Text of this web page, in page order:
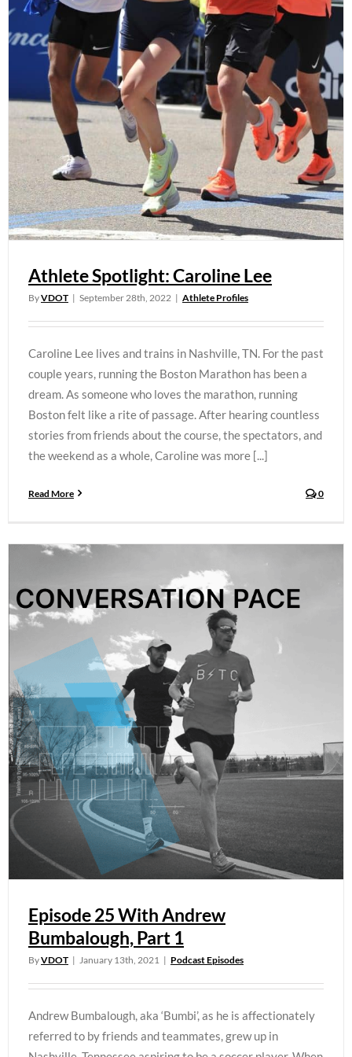
Athlete Spotlight: Caroline Lee
ByVDOT | September 28th, 2022 | Athlete Profiles
Caroline Lee lives and trains in Nashville, TN. For the past
couple years, running the Boston Marathon has been a
dream. As someone who loves the marathon, running
Boston felt like a rite of passage. After hearing countless
stories from friends about the course, the spectators, and
the weekend as a whole, Caroline was more [...]
Read More 0
Episode 25 With Andrew
Bumbalough, Part 1
ByVDOT | January 13th, 2021 | Podcast Episodes
Andrew Bumbalough, aka ‘Bumbi’, as he is affectionately
referred to by friends and teammates, grew up in